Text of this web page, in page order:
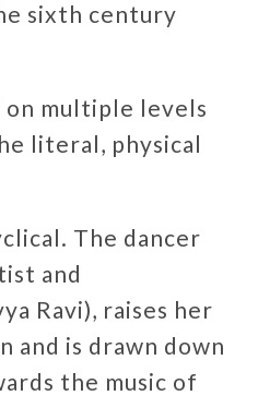
sixth century
on multiple levels
literal, physical
The dancer
and
Ravi), raises her
and is drawn down
the music of